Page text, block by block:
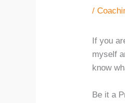
/
If you
myself
know
Be it a